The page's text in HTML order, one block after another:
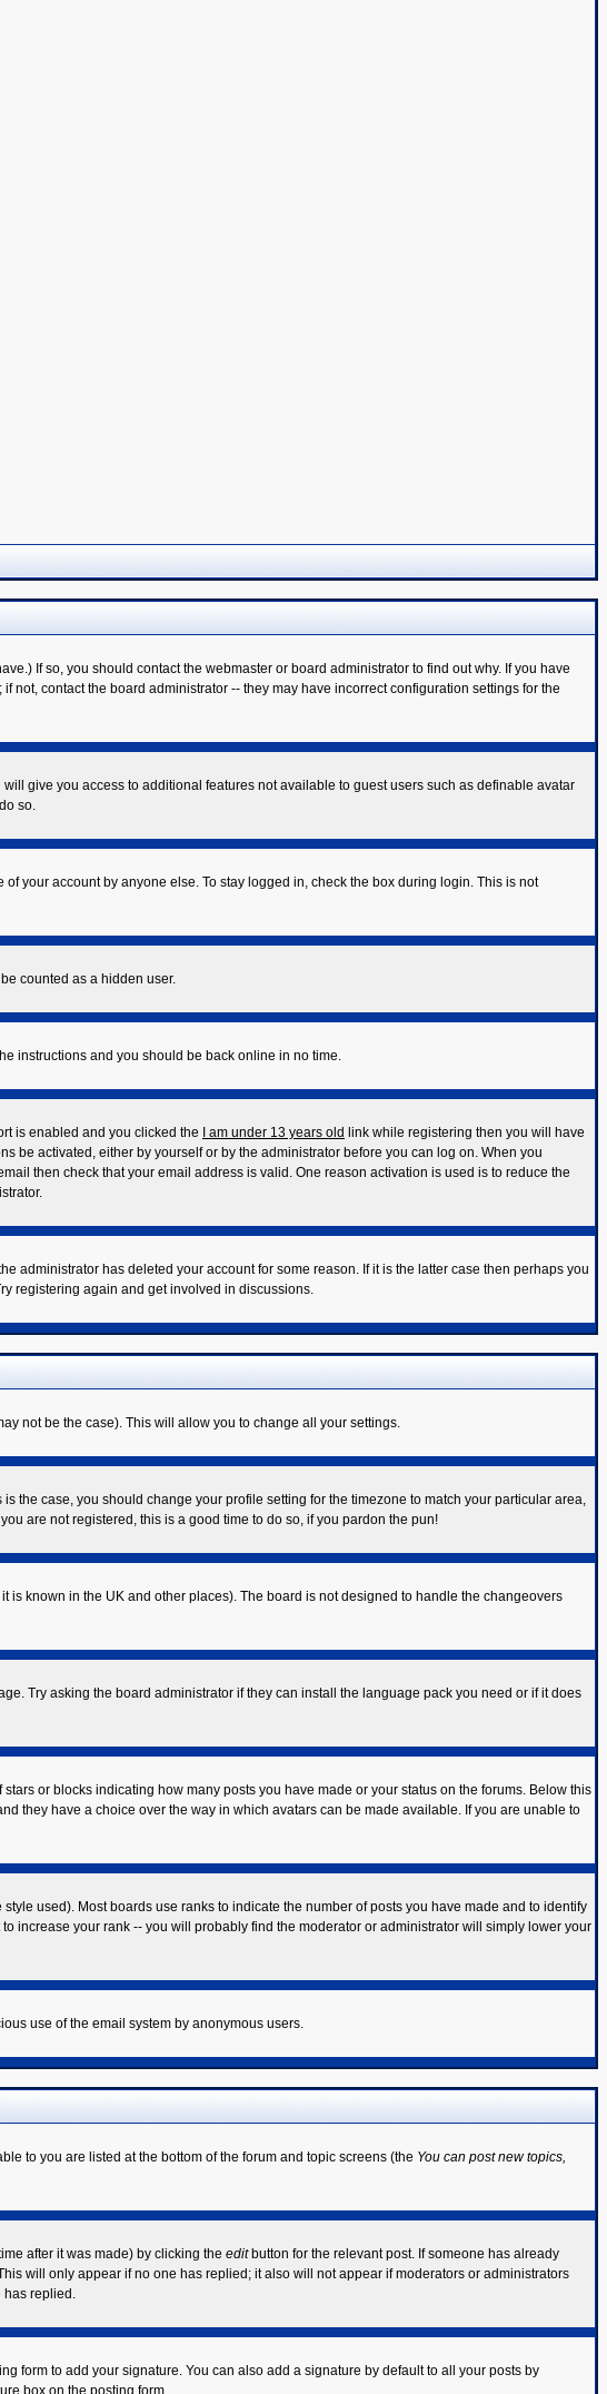
If so, you should contact the webmaster or board administrator to find out why. If you have
contact the board administrator -- they may have incorrect configuration settings for the
give you access to additional features not available to guest users such as definable avatar
so.
your account by anyone else. To stay logged in, check the box during login. This is not
counted as a hidden user.
instructions and you should be back online in no time.
is enabled and you clicked the
I am under 13 years old link while registering then you will have
be activated, either by yourself or by the administrator before you can log on. When you
then check that your email address is valid. One reason activation is used is to reduce the
administrator has deleted your account for some reason. If it is the latter case then perhaps you
registering again and get involved in discussions.
not be the case). This will allow you to change all your settings.
the case, you should change your profile setting for the timezone to match your particular area,
are not registered, this is a good time to do so, if you pardon the pun!
is known in the UK and other places). The board is not designed to handle the changeovers
Try asking the board administrator if they can install the language pack you need or if it does
or blocks indicating how many posts you have made or your status on the forums. Below this
they have a choice over the way in which avatars can be made available. If you are unable to
used). Most boards use ranks to indicate the number of posts you have made and to identify
increase your rank -- you will probably find the moderator or administrator will simply lower your
use of the email system by anonymous users.
to you are listed at the bottom of the forum and topic screens (the You can post new topics,
after it was made) by clicking the editbutton for the relevant post. If someone has already
will only appear if no one has replied; it also will not appear if moderators or administrators
has replied.
form to add your signature. You can also add a signature by default to all your posts by
box on the posting form.